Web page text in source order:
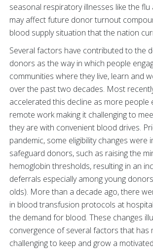
seasonal respiratory illnesses like the flu
may affect future donor turnout
blood supply situation that the nation
Several factors have contributed to the
donors as the way in which people
communities where they live, learn and
over the past two decades. Most
accelerated this decline as more people
remote work making it challenging to
they are with convenient blood drives.
pandemic, some eligibility changes were
safeguard donors, such as raising the
hemoglobin thresholds, resulting in an
deferrals especially among young
olds). More than a decade ago, there
in blood transfusion protocols at
the demand for blood. These changes
convergence of several factors that has
challenging to keep and grow a